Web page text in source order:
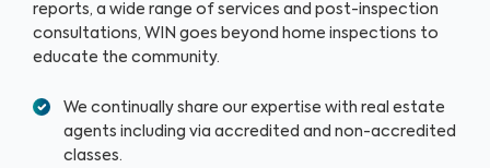
reports, a wide range of services and post-inspection
consultations, WIN goes beyond home inspections to
educate the community.
We continually share our expertise with real estate
agents including via accredited and non-accredited
classes.